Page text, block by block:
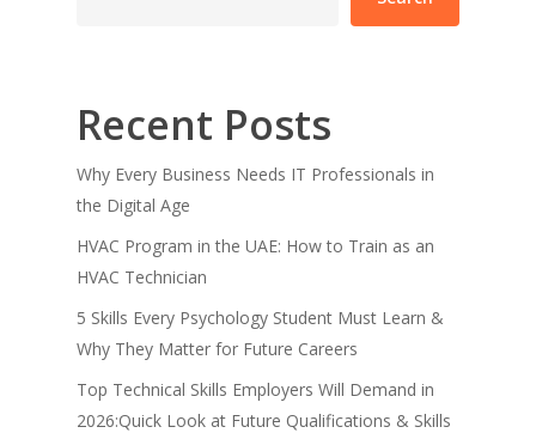
Recent Posts
Why Every Business Needs IT Professionals in
the Digital Age
HVAC Program in the UAE: How to Train as an
HVAC Technician
5 Skills Every Psychology Student Must Learn &
Why They Matter for Future Careers
Top Technical Skills Employers Will Demand in
2026:Quick Look at Future Qualifications & Skills